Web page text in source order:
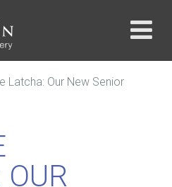
Latcha: Our New Senior
OUR